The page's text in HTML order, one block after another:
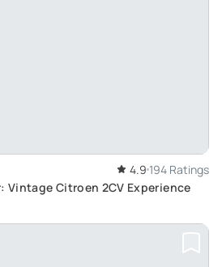
4.9 194 Ratings
Vintage Citroen 2CV Experience